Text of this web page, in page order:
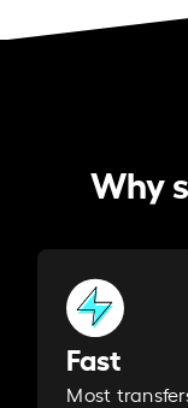
Why
Fast
Most